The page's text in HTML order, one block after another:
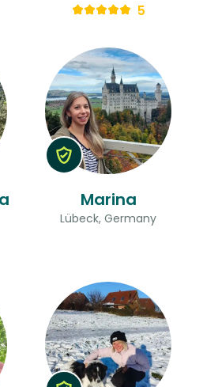
5
Marina
Lübeck, Germany